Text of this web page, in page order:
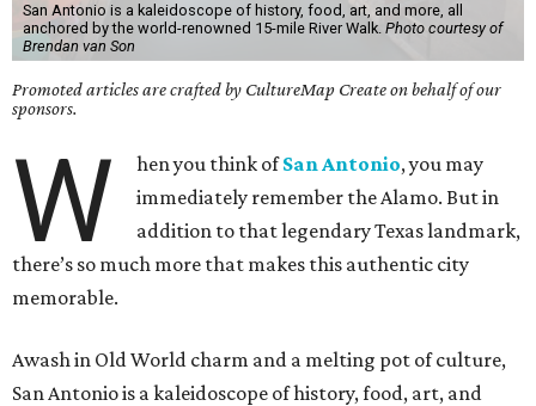
San Antonio is a kaleidoscope of history, food, art, and more, all
anchored by the world-renowned 15-mile River Walk. Photo courtesy of
Brendan van Son
Promoted articles are crafted by CultureMap Create on behalf of our
sponsors.
W hen you think ofSan Antonio, you may
immediately remember the Alamo. But in
addition to that legendary Texas landmark,
there’s so much more that makes this authentic city
memorable.
Awash in Old World charm and a melting pot of culture,
San Antonio is a kaleidoscope of history, food, art, and